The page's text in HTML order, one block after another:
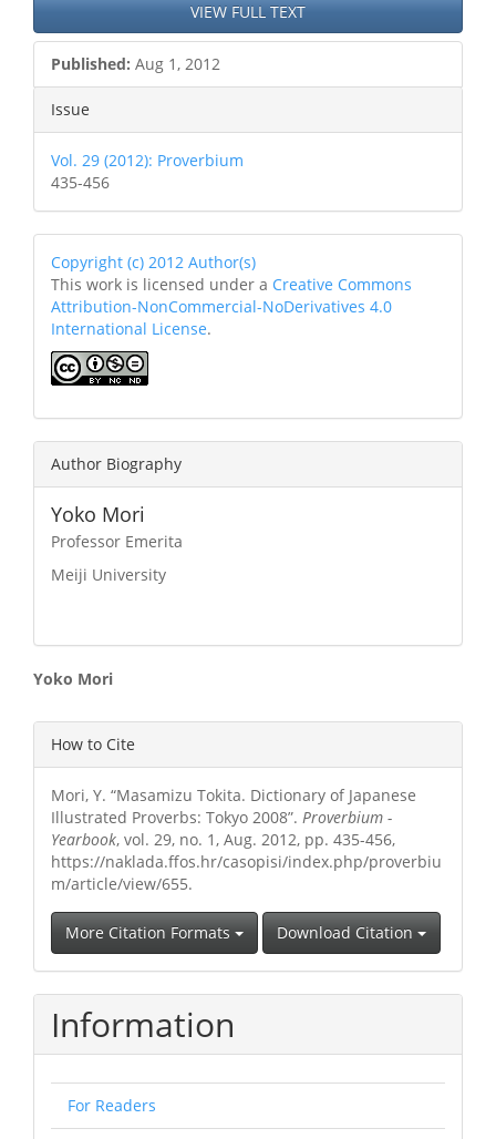
VIEW FULL TEXT
Published: Aug 1, 2012
Issue
Vol. 29 (2012): Proverbium
435-456
Copyright (c) 2012 Author(s)
This work is licensed under a Creative Commons
Attribution-NonCommercial-NoDerivatives 4.0
International License.
Author Biography
Yoko Mori
Professor Emerita
Meiji University
Main
Article
Content
Yoko Mori
Article
Details
How to Cite
Mori, Y. “Masamizu Tokita. Dictionary of Japanese
Illustrated Proverbs: Tokyo 2008”. Proverbium -
Yearbook, vol. 29, no. 1, Aug. 2012, pp. 435-456,
https://naklada.ffos.hr/casopisi/index.php/proverbiu
m/article/view/655.
More Citation Formats Download Citation
Information
For Readers